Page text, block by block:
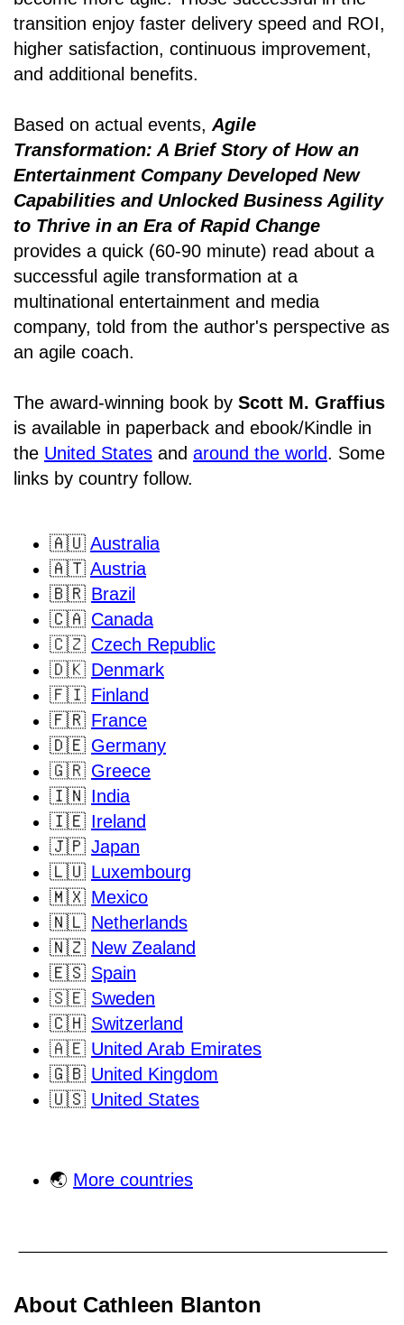
transition enjoy faster delivery speed and ROI,
higher satisfaction, continuous improvement,
and additional benefits.
Based on actual events, Agile
Transformation: A Brief Story of How an
Entertainment Company Developed New
Capabilities and Unlocked Business Agility
to Thrive in an Era of Rapid Change
provides a quick (60-90 minute) read about a
successful agile transformation at a
multinational entertainment and media
company, told from the author's perspective as
an agile coach.
The award-winning book by Scott M. Graffius
is available in paperback and ebook/Kindle in
the United States and around the world. Some
links by country follow.
🇦🇺 Australia
🇦🇹 Austria
🇧🇷 Brazil
🇨🇦 Canada
🇨🇿 Czech Republic
🇩🇰 Denmark
🇫🇮 Finland
🇫🇷 France
🇩🇪 Germany
🇬🇷 Greece
🇮🇳 India
🇮🇪 Ireland
🇯🇵 Japan
🇱🇺 Luxembourg
🇲🇽 Mexico
🇳🇱 Netherlands
🇳🇿 New Zealand
🇪🇸 Spain
🇸🇪 Sweden
🇨🇭 Switzerland
🇦🇪 United Arab Emirates
🇬🇧 United Kingdom
🇺🇸 United States
🌏 More countries
About Cathleen Blanton